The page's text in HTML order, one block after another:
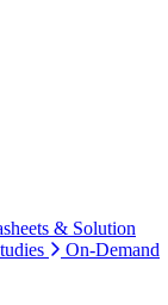
& Solution
On-Demand